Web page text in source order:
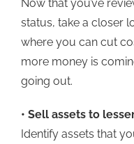
Now that you’ve
status, take a closer
where you can cut
more money is
going out.
• Sell assets to
Identify assets that